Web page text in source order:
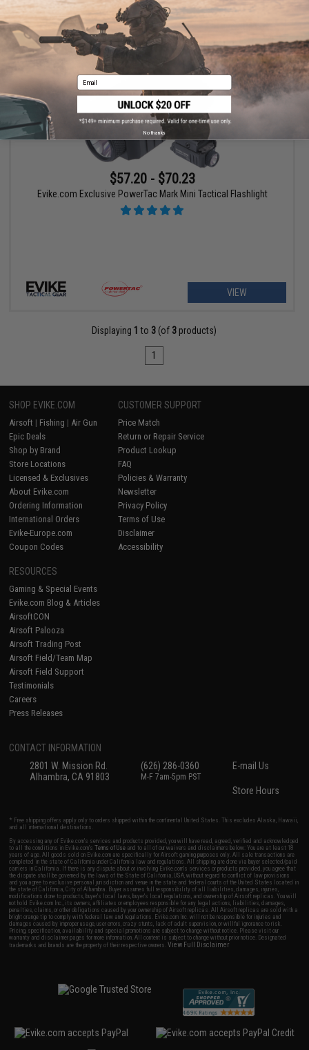
+ CART
$57.20 - $70.23
Evike.com Exclusive PowerTac Mark Mini Tactical Flashlight
VIEW
Displaying 1 to 3 (of 3 products)
1
SHOP EVIKE.COM
Airsoft | Fishing | Air Gun
Epic Deals
Shop by Brand
Store Locations
Licensed & Exclusives
About Evike.com
Ordering Information
International Orders
Evike-Europe.com
Coupon Codes
CUSTOMER SUPPORT
Price Match
Return or Repair Service
Product Lookup
FAQ
Policies & Warranty
Newsletter
Privacy Policy
Terms of Use
Disclaimer
Accessibility
RESOURCES
Gaming & Special Events
Evike.com Blog & Articles
AirsoftCON
Airsoft Palooza
Airsoft Trading Post
Airsoft Field/Team Map
Airsoft Field Support
Testimonials
Careers
Press Releases
CONTACT INFORMATION
2801 W. Mission Rd.
Alhambra, CA 91803
(626) 286-0360
M-F 7am-5pm PST
E-mail Us
Store Hours
* Free shipping offers apply only to orders shipped within the continental United States. This excludes Alaska, Hawaii,
and all international destinations.
By accessing any of Evike.com's services and products provided, you will have read, agreed, verified and acknowledged
to all the conditions in Evike.com'sTerms of Use and to all of our waivers and disclaimers below: You are at least 18
years of age. All goods sold on Evike.com are specifically for Airsoft gaming purposes only. All sale transactions are
completed in the state of California under California law and regulations. All shipping are done via buyer selected/paid
carriers in California. If there is any dispute about or involving Evike.com's services or products provided, you agree that
the dispute shall be governed by the laws of the State of California, USA, without regard to conflict of law provisions
and you agree to exclusive personal jurisdiction and venue in the state and federal courts of the United States located in
the state of California, City of Alhambra. Buyer assumes full responsibility of all liabilities, damages, injuries,
modifications done to products, buyer's local laws, buyer's local regulations, and ownership of Airsoft replicas. You will
not hold Evike.com Inc., its owners, affiliates or employees responsible for any legal actions, liabilities, damages,
penalties, claims, or other obligations caused by your ownership of Airsoft replicas. All Airsoft replicas are sold with a
bright orange tip to comply with federal law and regulations. Evike.com Inc. will not be responsible for injuries and
damages caused by improper usage, user errors, crazy stunts, lack of adult supervision, or willful ignorance to risk.
Pricing, specification, availability and special promotions are subject to change without notice. Please visit our
warranty and disclaimer pages for more information. All content is subject to change without prior notice. Designated
trademarks and brands are the property of their respective owners.View Full Disclaimer
Email
No thanks